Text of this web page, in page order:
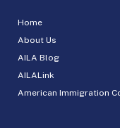
Home
About Us
AILA Blog
AILALink
American Immigration